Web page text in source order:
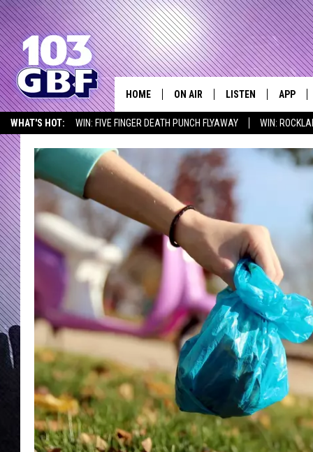
WHAT'S HOT: WIN: FIVE FINGER DEATH PUNCH FLYAWAY WIN:
SEIZE THE DEAL
HOME ON AIR
SCHEDULE
SHOWS
LISTEN
LISTEN LIVE
SMART SPEAKER
MOBILE APP
APP